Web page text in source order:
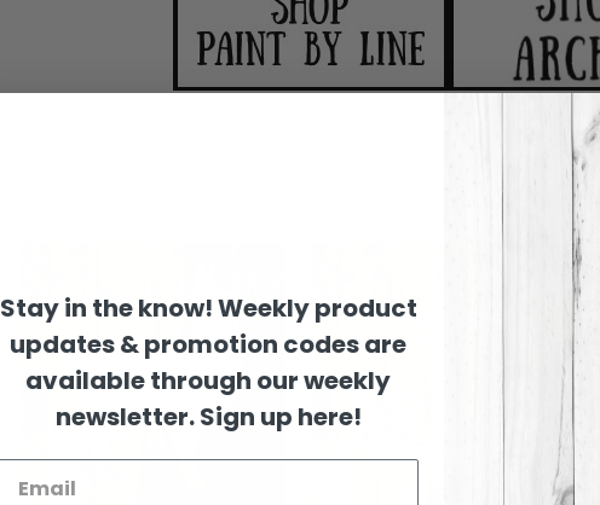
Stay in the know! Weekly product
updates & promotion codes are
available through our weekly
newsletter. Sign up here!